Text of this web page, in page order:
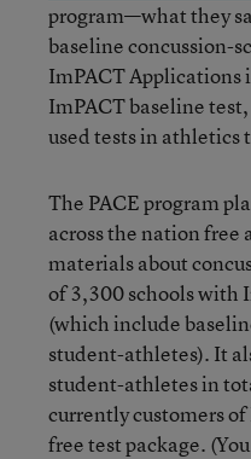
program—what they
baseline concussion-
ImPACT Applications
ImPACT baseline
used tests in athletics
The PACE program
across the nation free
materials about
of 3,300 schools with
(which include
student-athletes). It
student-athletes in
currently customers
free test package.